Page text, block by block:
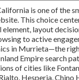
is one of the
This choice
layout
to active
in Murrieta—the
Empire search
of cities like
Hesperia,